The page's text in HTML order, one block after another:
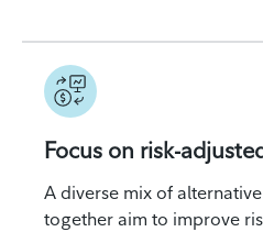
Focus on risk-
A diverse mix of
together aim to improve